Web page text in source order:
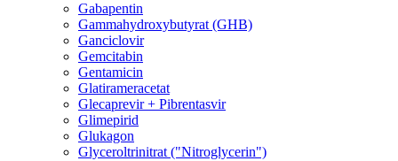
Gabapentin
Gammahydroxybutyrat (GHB)
Ganciclovir
Gemcitabin
Gentamicin
Glatirameracetat
Glecaprevir + Pibrentasvir
Glimepirid
Glukagon
Glyceroltrinitrat ("Nitroglycerin")